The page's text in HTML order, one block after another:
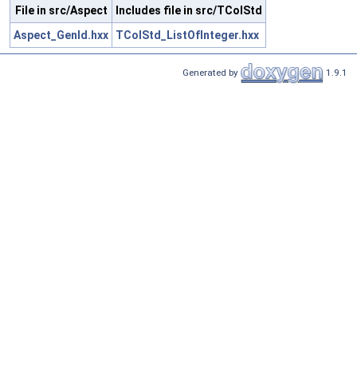
File in src/Aspect
Includes file in src/TColStd
Aspect_GenId.hxx
TColStd_ListOfInteger.hxx
Generated by 1.9.1